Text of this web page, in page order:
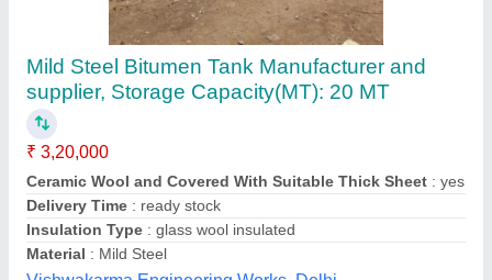
Mild Steel Bitumen Storage Tank, Storage
Capacity: Less than 20 MT
₹ 3,75,000
Color: Black
Insulation Type
: 50 mm
Material
: Mild Steel
Shape
: u
Perfect Engineers,